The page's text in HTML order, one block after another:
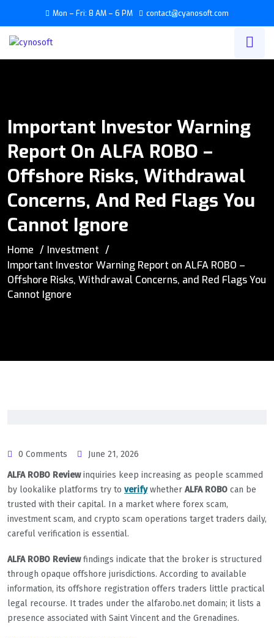
Mon – Fri: 8 AM – 6 PM contact@cyanosoft.com
Important Investor Warning
Report On ALFA ROBO –
Offshore Risks, Withdrawal
Concerns, And Red Flags You
Cannot Ignore
Home
Investment
Important Investor Warning Report on ALFA ROBO –
Offshore Risks, Withdrawal Concerns, and Red Flags You
Cannot Ignore
0 Comments
June 21, 2026
ALFA ROBO Reviewinquiries keep increasing as people scammed
by lookalike platforms try to verifywhether ALFA ROBO can be
trusted with their capital. In a market where forex scam,
investment scam, and crypto scam operations target traders daily,
careful verification is essential.
ALFA ROBO Reviewfindings indicate that the broker is structured
through opaque offshore jurisdictions. According to available
information, its offshore registration offers traders little practical
legal recourse. It trades under the alfarobo.net domain; it lists a
presence associated with Saint Vincent and the Grenadines.